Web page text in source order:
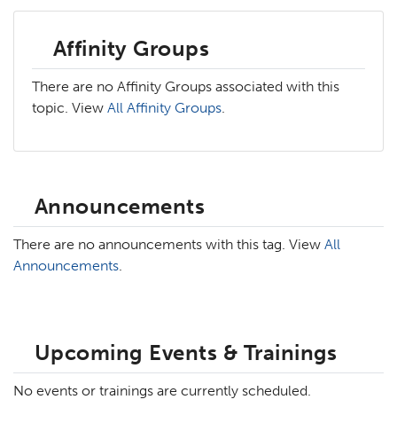
Affinity Groups
There are no Affinity Groups associated with this
topic. View All Affinity Groups.
Announcements
There are no announcements with this tag. View All
Announcements.
Upcoming Events & Trainings
No events or trainings are currently scheduled.